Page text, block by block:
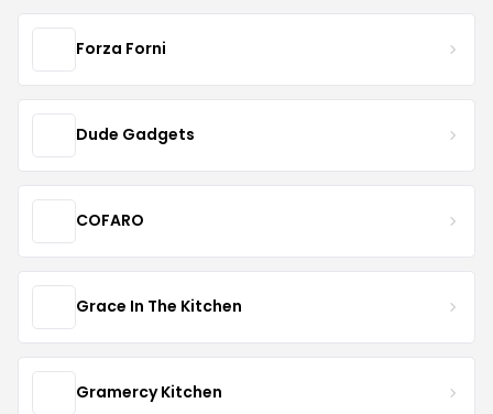
Forza Forni
Dude Gadgets
COFARO
Grace In The Kitchen
Gramercy Kitchen